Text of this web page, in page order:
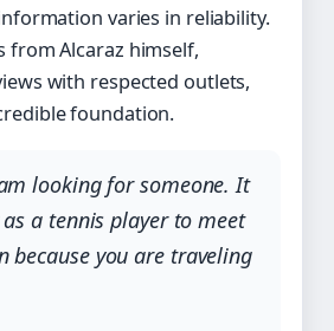
varies in reliability.
from Alcaraz himself,
with respected outlets,
foundation.
looking for someone. It
a tennis player to meet
because you are traveling